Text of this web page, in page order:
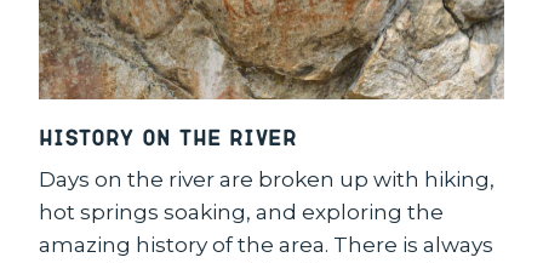
History on the River
Days on the river are broken up with hiking,
hot springs soaking, and exploring the
amazing history of the area. There is always